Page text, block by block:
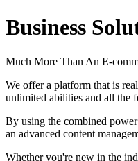
Business
Much More Than An E-
We offer a platform that is
unlimited abilities and all the
By using the combined
an advanced content
Whether you're new in the